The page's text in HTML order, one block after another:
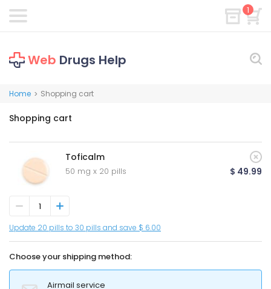
1
Web Drugs Help
Home > Shopping cart
Shopping cart
Toficalm
50 mg x 20 pills $ 49.99
Update 20 pills to 30 pills and save $ 6.00
Choose your shipping method:
Airmail service